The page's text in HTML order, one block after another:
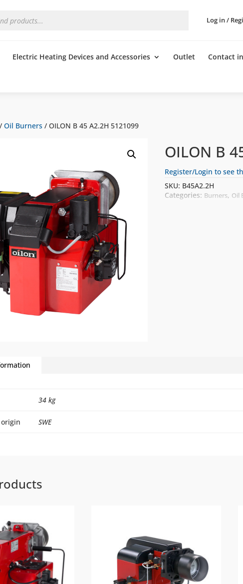
Log in /
Electric Heating Devices and Accessories Outlet Contact
Oil Burners/ OILON B 45 A2.2H 5121099
OILON B
Register/Login to see
SKU: B45A2.2H
Categories: Burners, Oil
34 kg
SWE